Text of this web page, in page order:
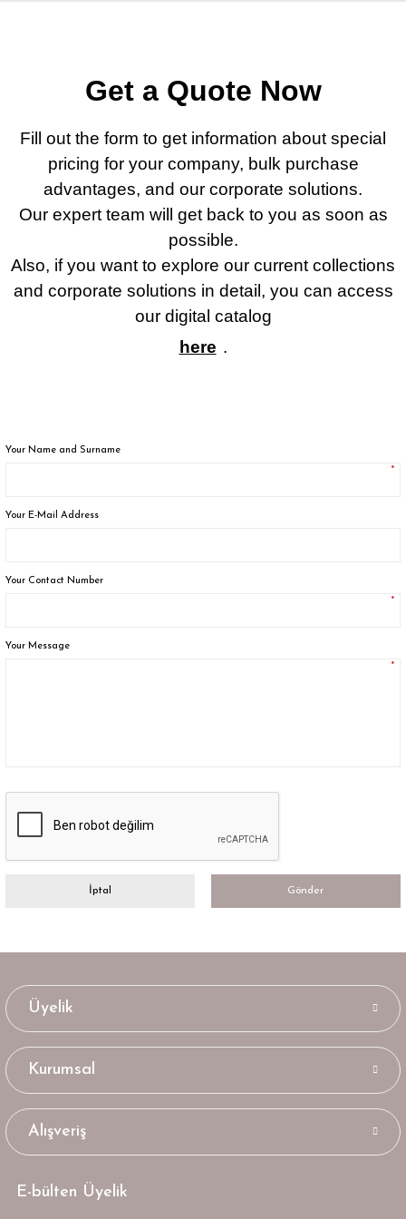
Get a Quote Now
Fill out the form to get information about special
pricing for your company, bulk purchase
advantages, and our corporate solutions.
Our expert team will get back to you as soon as
possible.
Also, if you want to explore our current collections
and corporate solutions in detail, you can access
our digital catalog
here .
Your Name and Surname
*
Your E-Mail Address
Your Contact Number
*
Your Message
*
İptal Gönder
Üyelik
Kurumsal
Alışveriş
E-bülten Üyelik